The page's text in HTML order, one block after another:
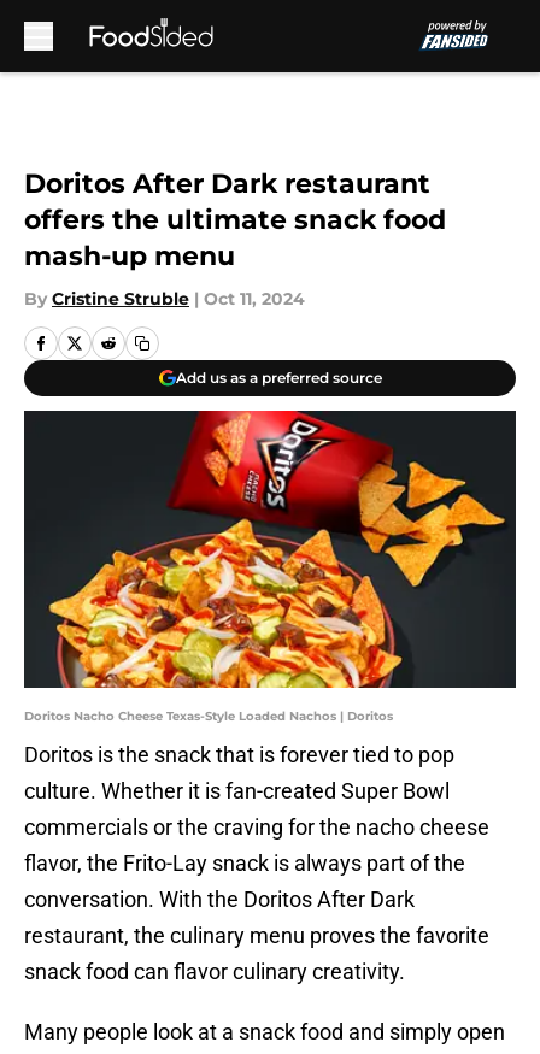
Doritos After Dark restaurant
offers the ultimate snack food
mash-up menu
By Cristine Struble | Oct 11, 2024
Add us as a preferred source
Doritos Nacho Cheese Texas-Style Loaded Nachos | Doritos
Doritos is the snack that is forever tied to pop
culture. Whether it is fan-created Super Bowl
commercials or the craving for the nacho cheese
flavor, the Frito-Lay snack is always part of the
conversation. With the Doritos After Dark
restaurant, the culinary menu proves the favorite
snack food can flavor culinary creativity.
Many people look at a snack food and simply open